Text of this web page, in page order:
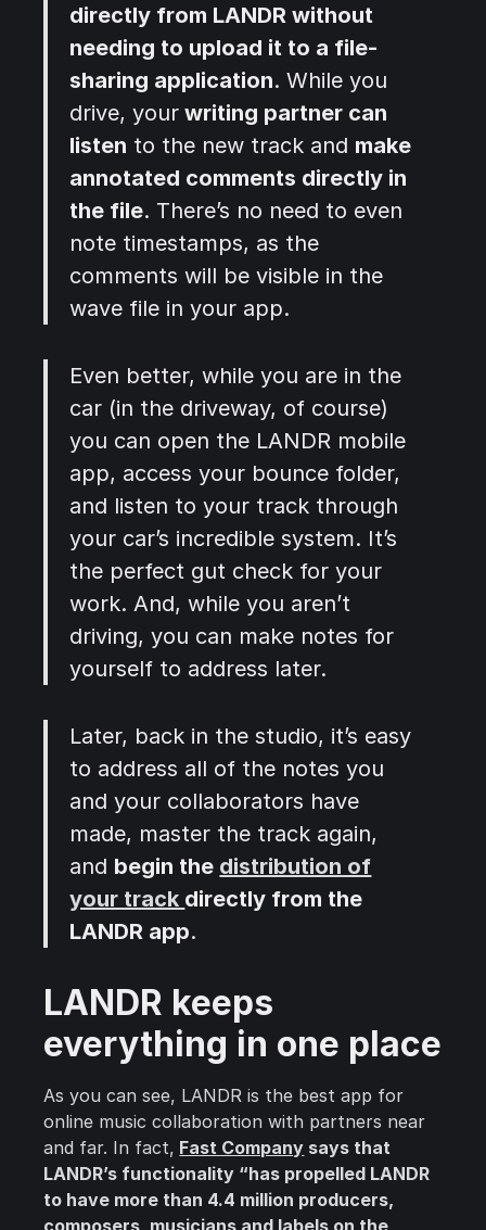
directly from LANDR without
needing to upload it to a file-
sharing application. While you
drive, your writing partner can
listen to the new track and make
annotated comments directly in
the file. There’s no need to even
note timestamps, as the
comments will be visible in the
wave file in your app.
Even better, while you are in the
car (in the driveway, of course)
you can open the LANDR mobile
app, access your bounce folder,
and listen to your track through
your car’s incredible system. It’s
the perfect gut check for your
work. And, while you aren’t
driving, you can make notes for
yourself to address later.
Later, back in the studio, it’s easy
to address all of the notes you
and your collaborators have
made, master the track again,
and begin the distribution of
your track directly from the
LANDR app.
LANDR keeps
everything in one place
As you can see, LANDR is the best app for
online music collaboration with partners near
and far. In fact, Fast Company says that
LANDR’s functionality “has propelled LANDR
to have more than 4.4 million producers,
composers, musicians and labels on the